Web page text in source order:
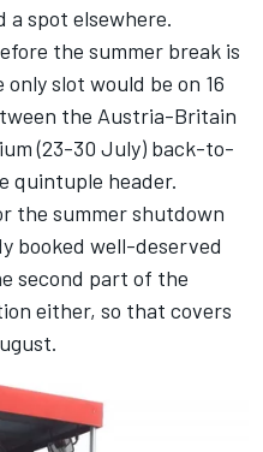
a spot elsewhere.
the summer break is
slot would be on 16
the Austria-Britain
(23-30 July) back-to-
quintuple header.
the summer shutdown
booked well-deserved
second part of the
either, so that covers